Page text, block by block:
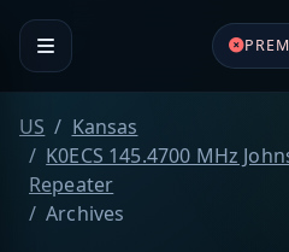
US
Kansas
K0ECS 145.4700 MHz
Repeater
Archives